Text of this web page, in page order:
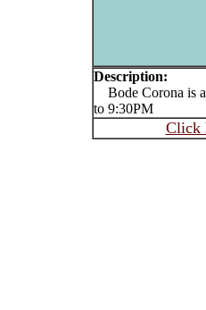
Description:
Bode Corona is
to 9:30PM
Click